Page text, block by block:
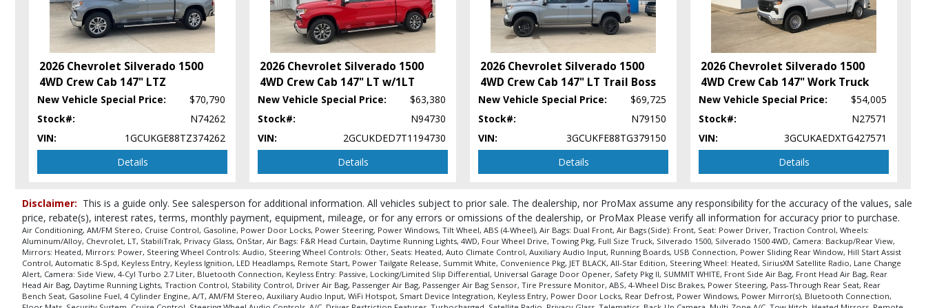
Hill Start Assist Control
Keyless Entry
Keyless Entry: Passive
Keyless Ignition
LED Headlamps
Lane Change Alert
Locking/Limited Slip Differential
Mirrors: Heated
Mirrors: Power
OnStar
Power Steering
Power Tailgate Release
Power Windows
Privacy Glass
Remote Start
Running Boards
Safety Pkg II
2026 Chevrolet Silverado 1500
4WD Crew Cab 147" LTZ
New Vehicle Special Price:
$70,790
Stock#:
N74262
VIN:
1GCUKGE88TZ374262
Details
2026 Chevrolet Silverado 1500
4WD Crew Cab 147" LT w/1LT
New Vehicle Special Price:
$63,380
Stock#:
N94730
VIN:
2GCUKDED7T1194730
Details
2026 Chevrolet Silverado 1500
4WD Crew Cab 147" LT Trail Boss
New Vehicle Special Price:
$69,725
Stock#:
N79150
VIN:
3GCUKFE88TG379150
Details
2026 Chevrolet Silverado 1500
4WD Crew Cab 147" Work Truck
New Vehicle Special Price:
$54,005
Stock#:
N27571
VIN:
3GCUKAEDXTG427571
Details
Disclaimer: This is a guide only. See salesperson for additional information. All vehicles subject to prior sale. The dealership, nor ProMax assume any responsibility for the accuracy of the values, sale
price, rebate(s), interest rates, terms, monthly payment, equipment, mileage, or for any errors or omissions of the dealership, or ProMax Please verify all information for accuracy prior to purchase.
Air Conditioning, AM/FM Stereo, Cruise Control, Gasoline, Power Door Locks, Power Steering, Power Windows, Tilt Wheel, ABS (4-Wheel), Air Bags: Dual Front, Air Bags (Side): Front, Seat: Power Driver, Traction Control, Wheels:
Aluminum/Alloy, Chevrolet, LT, StabiliTrak, Privacy Glass, OnStar, Air Bags: F&R Head Curtain, Daytime Running Lights, 4WD, Four Wheel Drive, Towing Pkg, Full Size Truck, Silverado 1500, Silverado 1500 4WD, Camera: Backup/Rear View,
Mirrors: Heated, Mirrors: Power, Steering Wheel Controls: Audio, Steering Wheel Controls: Other, Seats: Heated, Auto Climate Control, Auxiliary Audio Input, Running Boards, USB Connection, Power Sliding Rear Window, Hill Start Assist
Control, Automatic 8-Spd, Keyless Entry, Keyless Ignition, LED Headlamps, Remote Start, Power Tailgate Release, Summit White, Convenience Pkg, JET BLACK, All-Star Edition, Steering Wheel: Heated, SiriusXM Satellite Radio, Lane Change
Alert, Camera: Side View, 4-Cyl Turbo 2.7 Liter, Bluetooth Connection, Keyless Entry: Passive, Locking/Limited Slip Differential, Universal Garage Door Opener, Safety Pkg II, SUMMIT WHITE, Front Side Air Bag, Front Head Air Bag, Rear
Head Air Bag, Daytime Running Lights, Traction Control, Stability Control, Driver Air Bag, Passenger Air Bag, Passenger Air Bag Sensor, Tire Pressure Monitor, ABS, 4-Wheel Disc Brakes, Power Steering, Pass-Through Rear Seat, Rear
Bench Seat, Gasoline Fuel, 4 Cylinder Engine, A/T, AM/FM Stereo, Auxiliary Audio Input, WiFi Hotspot, Smart Device Integration, Keyless Entry, Power Door Locks, Rear Defrost, Power Windows, Power Mirror(s), Bluetooth Connection,